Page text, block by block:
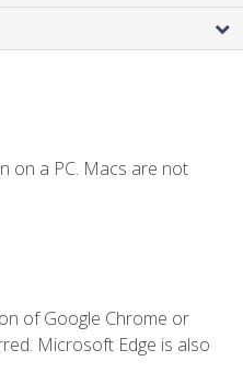
on a PC. Macs are not
of Google Chrome or
Microsoft Edge is also